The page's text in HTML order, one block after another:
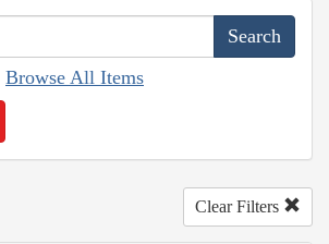
Browse All Items
Clear Filters